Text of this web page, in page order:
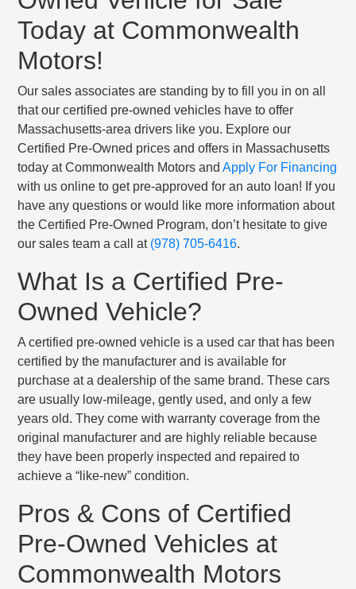
Today at Commonwealth
Motors!
Our sales associates are standing by to fill you in on all
that our certified pre-owned vehicles have to offer
Massachusetts-area drivers like you. Explore our
Certified Pre-Owned prices and offers in Massachusetts
today at Commonwealth Motors andApply For Financing
with us online to get pre-approved for an auto loan! If you
have any questions or would like more information about
the Certified Pre-Owned Program, don’t hesitate to give
our sales team a call at (978) 705-6416.
What Is a Certified Pre-
Owned Vehicle?
A certified pre-owned vehicle is a used car that has been
certified by the manufacturer and is available for
purchase at a dealership of the same brand. These cars
are usually low-mileage, gently used, and only a few
years old. They come with warranty coverage from the
original manufacturer and are highly reliable because
they have been properly inspected and repaired to
achieve a “like-new” condition.
Pros & Cons of Certified
Pre-Owned Vehicles at
Commonwealth Motors